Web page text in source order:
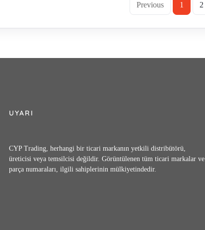
Previous 1 2
UYARI
CYP Trading, herhangi bir ticari markanın yetkili distribütörü,
üreticisi veya temsilcisi değildir. Görüntülenen tüm ticari markalar ve
parça numaraları, ilgili sahiplerinin mülkiyetindedir.